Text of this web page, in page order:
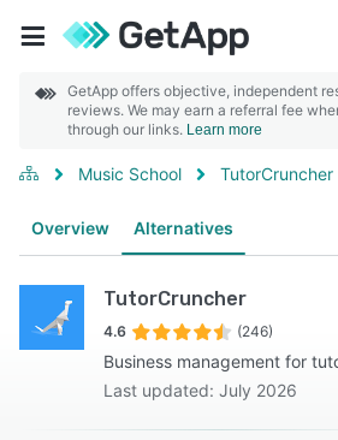
GetApp offers objective, independent
reviews. We may earn a referral fee
through our links. Learn more
Music School TutorCruncher
Overview Alternatives
TutorCruncher
4.6 (246)
Business management for
Last updated: July 2026